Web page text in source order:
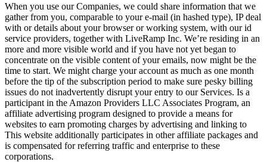
When you use our Companies, we could share information that we
gather from you, comparable to your e-mail (in hashed type), IP deal
with or details about your browser or working system, with our id
service providers, together with LiveRamp Inc. We’re residing in an
more and more visible world and if you have not yet began to
concentrate on the visible content of your emails, now might be the
time to start. We might charge your account as much as one month
before the tip of the subscription period to make sure pesky billing
issues do not inadvertently disrupt your entry to our Services. Is a
participant in the Amazon Providers LLC Associates Program, an
affiliate advertising program designed to provide a means for
websites to earn promoting charges by advertising and linking to
This website additionally participates in other affiliate packages and
is compensated for referring traffic and enterprise to these
corporations.